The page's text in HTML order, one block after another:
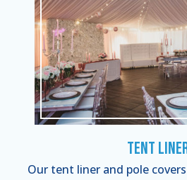
Tent
Our tent liner and pole